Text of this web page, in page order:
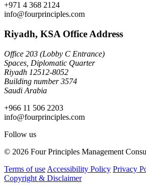
+971 4 368 2124
info@fourprinciples.com
Riyadh, KSA Office Address
Office 203 (Lobby C Entrance)
Spaces, Diplomatic Quarter
Riyadh 12512-8052
Building number 3574
Saudi Arabia
+966 11 506 2203
info@fourprinciples.com
Follow us
© 2026 Four Principles Management
Terms of use Accessibility Policy Privacy
Copyright & Disclaimer